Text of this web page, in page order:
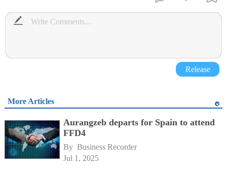
Release
More Articles
Aurangzeb departs for Spain to attend
FFD4
By Business Recorder
Jul 1, 2025